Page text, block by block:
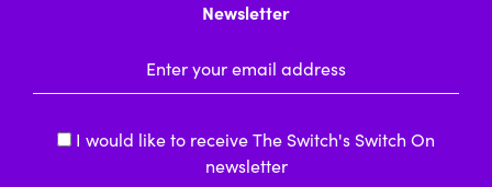
Newsletter
I would like to receive The Switch's Switch On
newsletter